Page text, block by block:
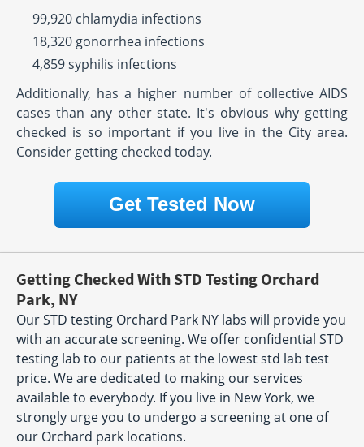
99,920 chlamydia infections
18,320 gonorrhea infections
4,859 syphilis infections
Additionally, has a higher number of collective AIDS
cases than any other state. It's obvious why getting
checked is so important if you live in the City area.
Consider getting checked today.
Get Tested Now
Getting Checked With STD Testing Orchard
Park, NY
Our STD testing Orchard Park NY labs will provide you
with an accurate screening. We offer confidential STD
testing lab to our patients at the lowest std lab test
price. We are dedicated to making our services
available to everybody. If you live in New York, we
strongly urge you to undergo a screening at one of
our Orchard park locations.